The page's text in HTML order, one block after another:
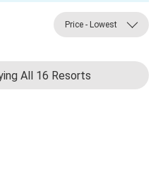
Price - Lowest
All 16 Resorts